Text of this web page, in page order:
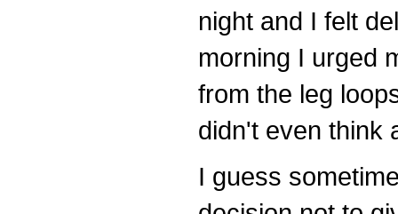
night and I felt
morning I urged
from the leg
didn't even think
I guess